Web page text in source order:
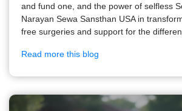
and fund one, and the power of selfless
Narayan Sewa Sansthan USA in
free surgeries and support for the
Read more this blog